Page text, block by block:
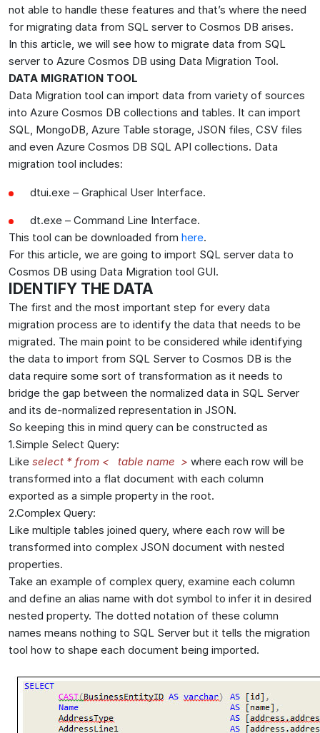
not able to handle these features and that’s where the need
for migrating data from SQL server to Cosmos DB arises.
In this article, we will see how to migrate data from SQL
server to Azure Cosmos DB using Data Migration Tool.
DATA MIGRATION TOOL
Data Migration tool can import data from variety of sources
into Azure Cosmos DB collections and tables. It can import
SQL, MongoDB, Azure Table storage, JSON files, CSV files
and even Azure Cosmos DB SQL API collections. Data
migration tool includes:
dtui.exe – Graphical User Interface.
dt.exe – Command Line Interface.
This tool can be downloaded from here.
For this article, we are going to import SQL server data to
Cosmos DB using Data Migration tool GUI.
IDENTIFY THE DATA
The first and the most important step for every data
migration process are to identify the data that needs to be
migrated. The main point to be considered while identifying
the data to import from SQL Server to Cosmos DB is the
data require some sort of transformation as it needs to
bridge the gap between the normalized data in SQL Server
and its de-normalized representation in JSON.
So keeping this in mind query can be constructed as
1.Simple Select Query:
Like select * from < table name > where each row will be
transformed into a flat document with each column
exported as a simple property in the root.
2.Complex Query:
Like multiple tables joined query, where each row will be
transformed into complex JSON document with nested
properties.
Take an example of complex query, examine each column
and define an alias name with dot symbol to infer it in desired
nested property. The dotted notation of these column
names means nothing to SQL Server but it tells the migration
tool how to shape each document being imported.